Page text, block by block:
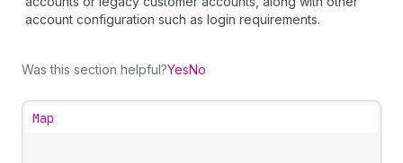
account configuration such as login requirements.
Was this section helpful?YesNo
Map